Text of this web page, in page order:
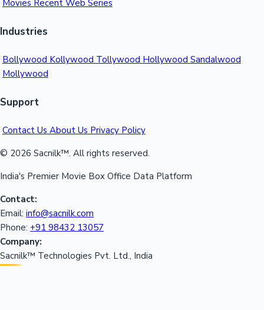
Movies Recent Web Series
Industries
Bollywood Kollywood Tollywood Hollywood Sandalwood
Mollywood
Support
Contact Us About Us Privacy Policy
© 2026 Sacnilk™. All rights reserved.
India's Premier Movie Box Office Data Platform
Contact:
Email: info@sacnilk.com
Phone: +91 98432 13057
Company:
Sacnilk™ Technologies Pvt. Ltd., India